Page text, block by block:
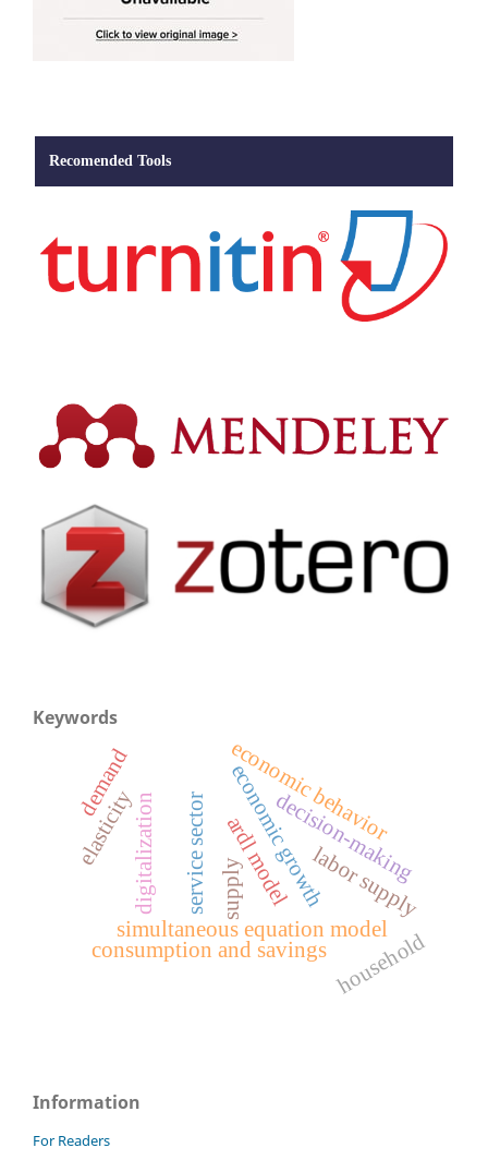
Recomended Tools
Keywords
digitalization
simultaneous equation model
service sector ardl model
economic growthlabor supply
consumption and savings
decision-making
household
elasticity
supply
demand economic behavior
Information
For Readers